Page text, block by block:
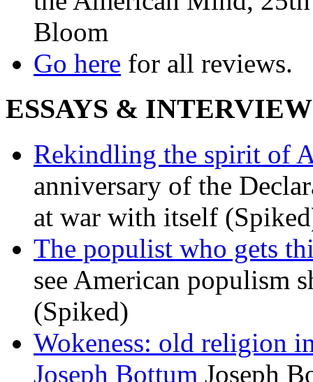
Bloom
Go here for all reviews.
ESSAYS &
Rekindling the spirit of
anniversary of the
at war with itself
The populist who gets
see American populism
(Spiked)
Wokeness: old religion
Joseph Bottum Joseph